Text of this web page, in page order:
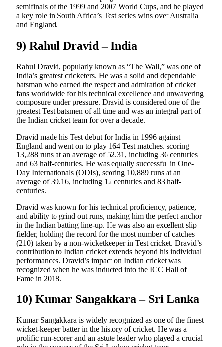
semifinals of the 1999 and 2007 World Cups, and he played
a key role in South Africa’s Test series wins over Australia
and England.
9) Rahul Dravid – India
Rahul Dravid, popularly known as “The Wall,” was one of
India’s greatest cricketers. He was a solid and dependable
batsman who earned the respect and admiration of cricket
fans worldwide for his technical excellence and unwavering
composure under pressure. Dravid is considered one of the
greatest Test batsmen of all time and was an integral part of
the Indian cricket team for over a decade.
Dravid made his Test debut for India in 1996 against
England and went on to play 164 Test matches, scoring
13,288 runs at an average of 52.31, including 36 centuries
and 63 half-centuries. He was equally successful in One-
Day Internationals (ODIs), scoring 10,889 runs at an
average of 39.16, including 12 centuries and 83 half-
centuries.
Dravid was known for his technical proficiency, patience,
and ability to grind out runs, making him the perfect anchor
in the Indian batting line-up. He was also an excellent slip
fielder, holding the record for the most number of catches
(210) taken by a non-wicketkeeper in Test cricket. Dravid’s
contribution to Indian cricket extends beyond his individual
performances. Dravid’s impact on Indian cricket was
recognized when he was inducted into the ICC Hall of
Fame in 2018.
10) Kumar Sangakkara – Sri Lanka
Kumar Sangakkara is widely recognized as one of the finest
wicket-keeper batter in the history of cricket. He was a
prolific run-scorer and an astute leader who played a crucial